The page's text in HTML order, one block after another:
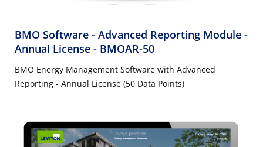
BMO Software - Advanced Reporting Module -
Annual License - BMOAR-50
BMO Energy Management Software with Advanced
Reporting - Annual License (50 Data Points)